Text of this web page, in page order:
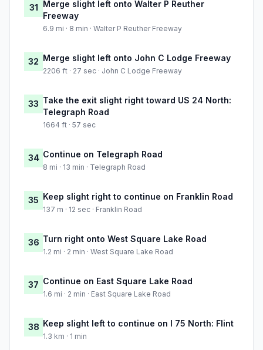
31 Merge slight left onto Walter P Reuther
Freeway
6.9 mi · 8 min · Walter P Reuther Freeway
32 Merge slight left onto John C Lodge Freeway
2206 ft · 27 sec · John C Lodge Freeway
33 Take the exit slight right toward US 24 North:
Telegraph Road
1664 ft · 57 sec
34 Continue on Telegraph Road
8 mi · 13 min · Telegraph Road
35 Keep slight right to continue on Franklin Road
137 m · 12 sec · Franklin Road
36 Turn right onto West Square Lake Road
1.2 mi · 2 min · West Square Lake Road
37 Continue on East Square Lake Road
1.6 mi · 2 min · East Square Lake Road
38 Keep slight left to continue on I 75 North: Flint
1.3 km · 1 min